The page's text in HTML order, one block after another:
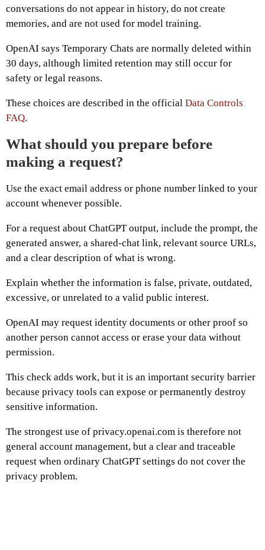
conversations do not appear in history, do not create
memories, and are not used for model training.
OpenAI says Temporary Chats are normally deleted within
30 days, although limited retention may still occur for
safety or legal reasons.
These choices are described in the official Data Controls
FAQ.
What should you prepare before
making a request?
Use the exact email address or phone number linked to your
account whenever possible.
For a request about ChatGPT output, include the prompt, the
generated answer, a shared-chat link, relevant source URLs,
and a clear description of what is wrong.
Explain whether the information is false, private, outdated,
excessive, or unrelated to a valid public interest.
OpenAI may request identity documents or other proof so
another person cannot access or erase your data without
permission.
This check adds work, but it is an important security barrier
because privacy tools can expose or permanently destroy
sensitive information.
The strongest use of privacy.openai.com is therefore not
general account management, but a clear and traceable
request when ordinary ChatGPT settings do not cover the
privacy problem.